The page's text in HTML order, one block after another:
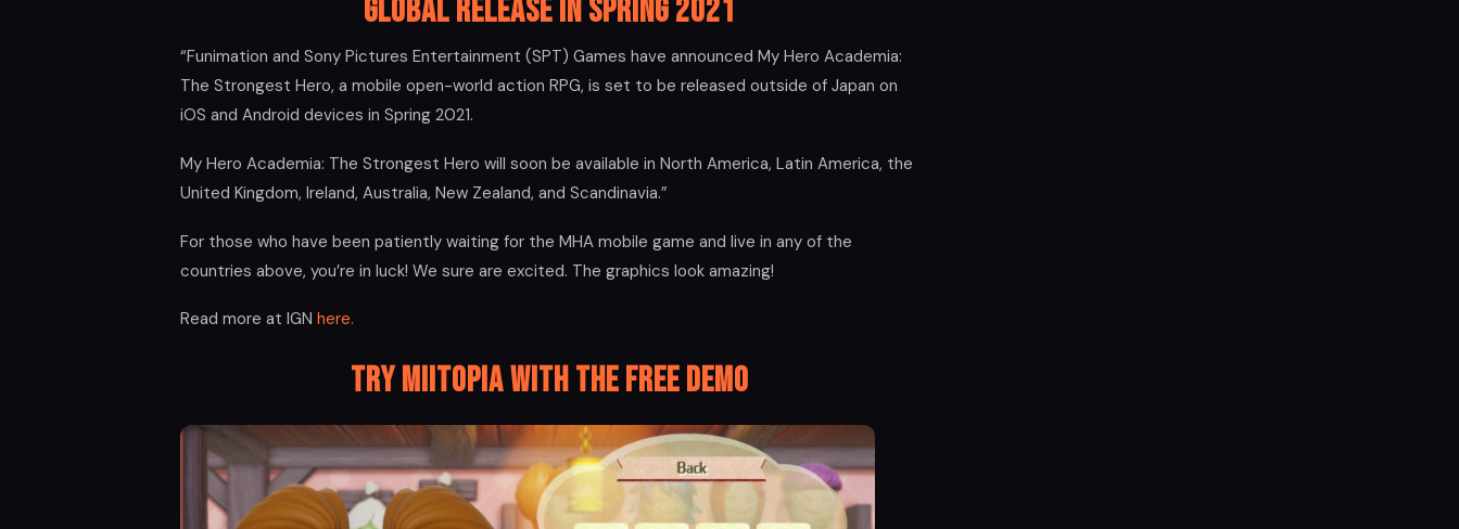
Global Release in Spring 2021
“Funimation and Sony Pictures Entertainment (SPT) Games have announced My Hero Academia:
The Strongest Hero, a mobile open-world action RPG, is set to be released outside of Japan on
iOS and Android devices in Spring 2021.
My Hero Academia: The Strongest Hero will soon be available in North America, Latin America, the
United Kingdom, Ireland, Australia, New Zealand, and Scandinavia.”
For those who have been patiently waiting for the MHA mobile game and live in any of the
countries above, you’re in luck! We sure are excited. The graphics look amazing!
Read more at IGN here.
Try Miitopia With the Free Demo